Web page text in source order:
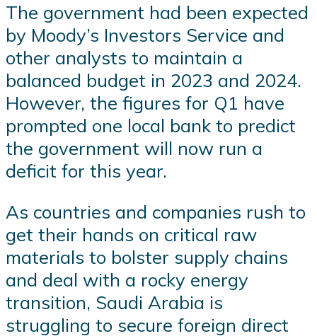
The government had been expected
by Moody’s Investors Service and
other analysts to maintain a
balanced budget in 2023 and 2024.
However, the figures for Q1 have
prompted one local bank to predict
the government will now run a
deficit for this year.
As countries and companies rush to
get their hands on critical raw
materials to bolster supply chains
and deal with a rocky energy
transition, Saudi Arabia is
struggling to secure foreign direct